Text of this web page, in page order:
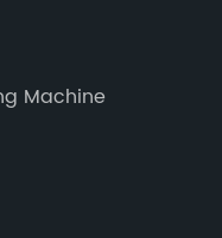
Machine